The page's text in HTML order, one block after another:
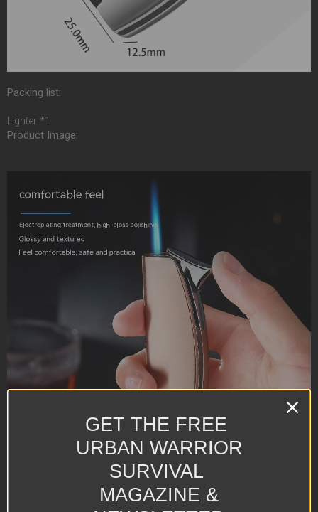
Packing list:
Lighter *1
Product Image:
GET THE FREE
URBAN WARRIOR
SURVIVAL
MAGAZINE &